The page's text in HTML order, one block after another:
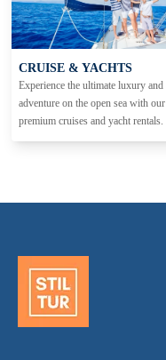
CRUISE & YACHTS
Experience the ultimate luxury and
adventure on the open sea with our
premium cruises and yacht rentals.